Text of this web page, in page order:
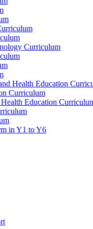
Curriculum
Health Education
Curriculum
Education
in Y1 to Y6